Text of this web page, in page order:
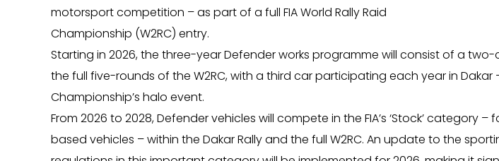
motorsport competition – as part of a full FIA World Rally Raid
Championship (W2RC) entry.
Starting in 2026, the three-year Defender works programme will consist of a
the full five-rounds of the W2RC, with a third car participating each year in Dakar
Championship’s halo event.
From 2026 to 2028, Defender vehicles will compete in the FIA’s ‘Stock’ category
based vehicles – within the Dakar Rally and the full W2RC. An update to the